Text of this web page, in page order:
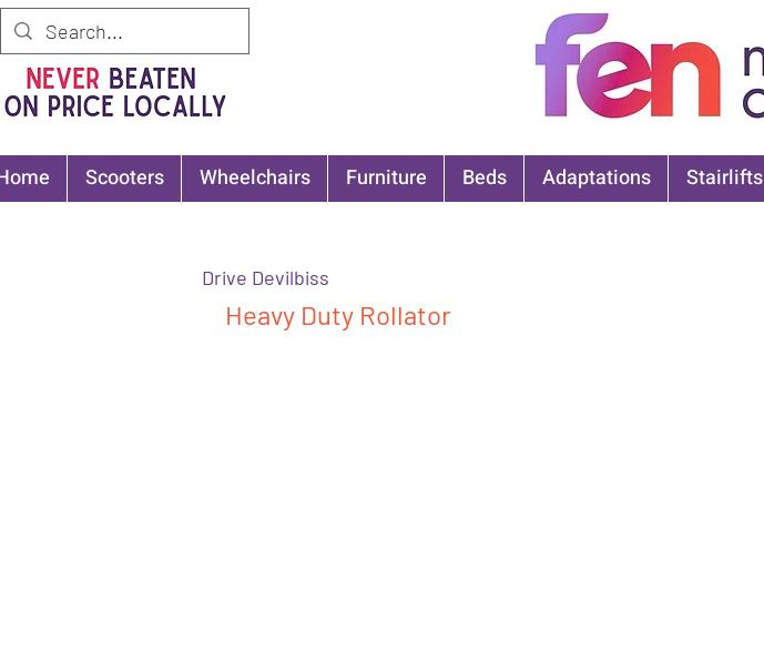
Scooters Wheelchairs Furniture Beds Adaptations Stairlifts
Drive Devilbiss
Heavy Duty Rollator